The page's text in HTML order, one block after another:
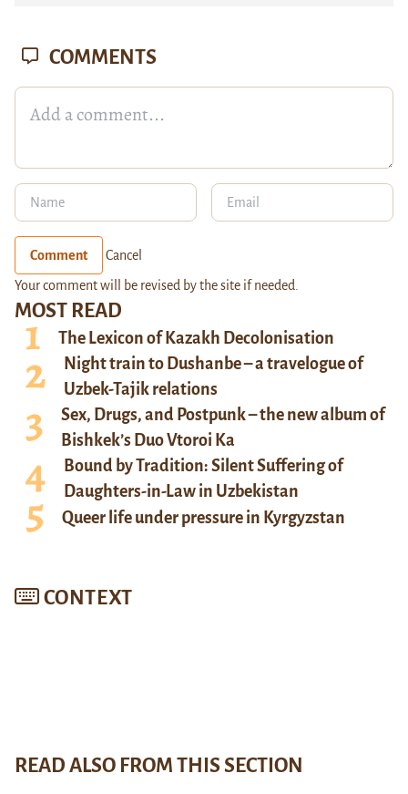
MOST READ
The Lexicon of Kazakh Decolonisation
Night train to Dushanbe – a travelogue of
Uzbek-Tajik relations
Sex, Drugs, and Postpunk – the new album of
Bishkek’s Duo Vtoroi Ka
Bound by Tradition: Silent Suffering of
Daughters-in-Law in Uzbekistan
Queer life under pressure in Kyrgyzstan
CONTEXT
COMMENTS
Comment Cancel
Your comment will be revised by the site if needed.
READ ALSO FROM THIS SECTION